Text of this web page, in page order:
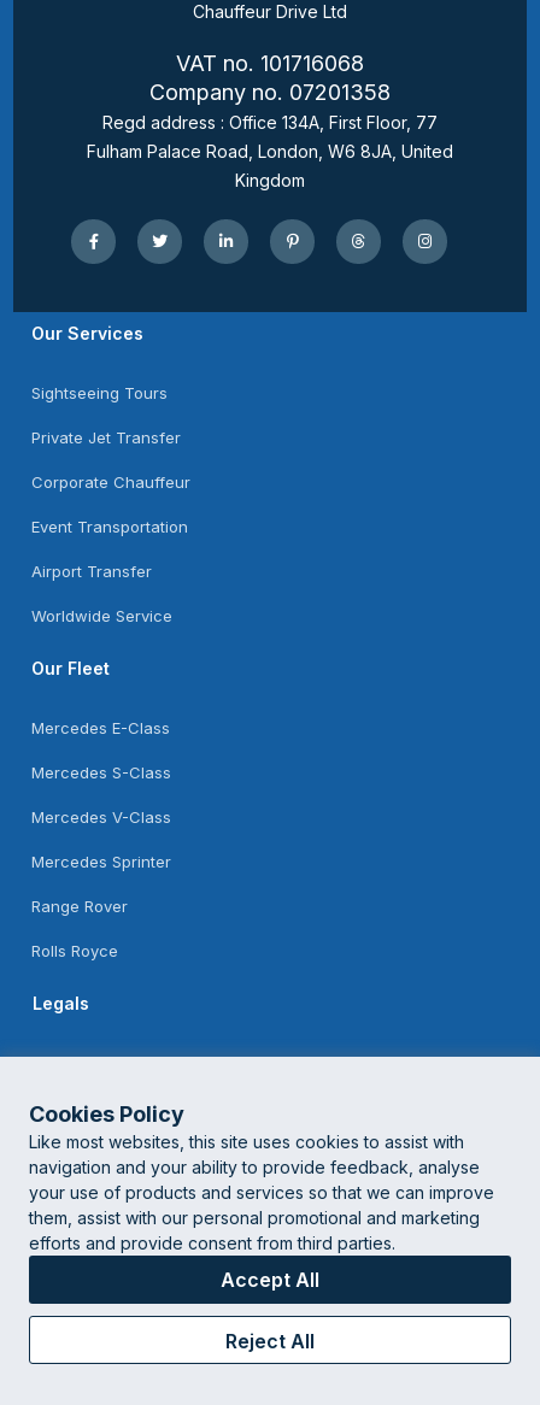
Cookies Policy
Like most websites, this site uses cookies to assist with
navigation and your ability to provide feedback, analyse
your use of products and services so that we can improve
them, assist with our personal promotional and marketing
efforts and provide consent from third parties.
Accept All
Reject All
Chauffeur Drive Ltd
VAT no. 101716068
Company no. 07201358
Regd address : Office 134A, First Floor, 77
Fulham Palace Road, London, W6 8JA, United
Kingdom
Our Services
Sightseeing Tours
Private Jet Transfer
Corporate Chauffeur
Event Transportation
Airport Transfer
Worldwide Service
Our Fleet
Mercedes E-Class
Mercedes S-Class
Mercedes V-Class
Mercedes Sprinter
Range Rover
Rolls Royce
Legals
Feedback
Terms Of Use
Privacy Policy
© London Corporate Chauffeur2026 | Powered by